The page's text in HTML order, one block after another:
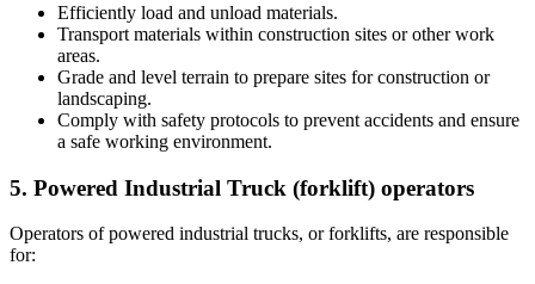
Efficiently load and unload materials.
Transport materials within construction sites or other work
areas.
Grade and level terrain to prepare sites for construction or
landscaping.
Comply with safety protocols to prevent accidents and ensure
a safe working environment.
5. Powered Industrial Truck (forklift) operators
Operators of powered industrial trucks, or forklifts, are responsible
for: